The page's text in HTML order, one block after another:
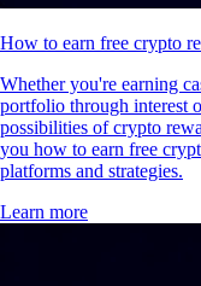
How to earn free crypto
Whether you're earning
portfolio through interest
possibilities of crypto
you how to earn free
platforms and strategies.
Learn more